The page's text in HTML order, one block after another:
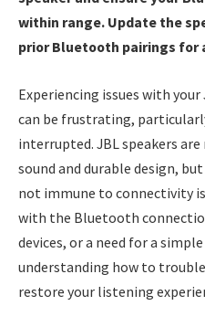
within range. Update the
prior Bluetooth pairings for
Experiencing issues with
can be frustrating,
interrupted. JBL speakers
sound and durable design,
not immune to connectivity
with the Bluetooth
devices, or a need for a
understanding how to
restore your listening